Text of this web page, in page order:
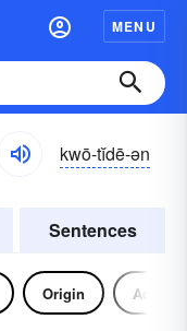
MENU
kwō-tĭdē-ən
Sentences
Origin